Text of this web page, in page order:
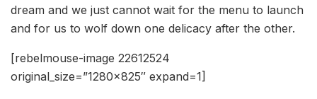
dream and we just cannot wait for the menu to launch
and for us to wolf down one delicacy after the other.
[rebelmouse-image 22612524
original_size=”1280×825″ expand=1]